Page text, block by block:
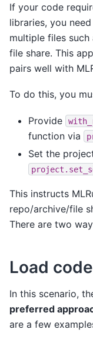
If your code
libraries, you
multiple files
file share. This
pairs well with
To do this, you
Provide
function via
Set the
This instructs
repo/archive/file
There are two
Load
In this scenario,
preferred
are a few